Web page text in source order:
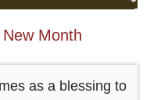
Month
as a blessing to